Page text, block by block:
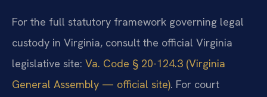
For the full statutory framework governing legal
custody in Virginia, consult the official Virginia
legislative site: Va. Code § 20-124.3 (Virginia
General Assembly — official site). For court